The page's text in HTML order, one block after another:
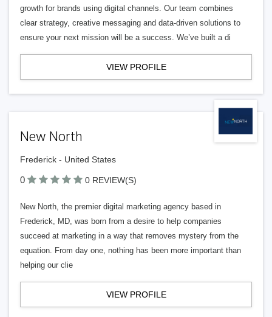
growth for brands using digital channels. Our team combines
clear strategy, creative messaging and data-driven solutions to
ensure your next mission will be a success. We’ve built a di
VIEW PROFILE
New North
Frederick - United States
0 0 REVIEW(S)
New North, the premier digital marketing agency based in
Frederick, MD, was born from a desire to help companies
succeed at marketing in a way that removes mystery from the
equation. From day one, nothing has been more important than
helping our clie
VIEW PROFILE